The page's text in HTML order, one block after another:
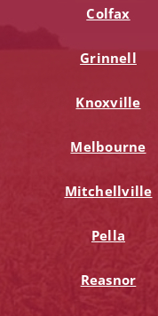
Colfax
Grinnell
Knoxville
Melbourne
Mitchellville
Pella
Reasnor